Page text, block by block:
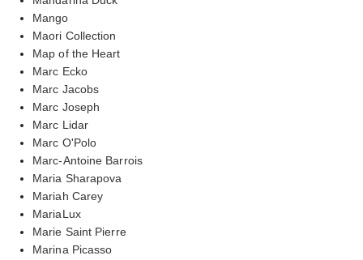
Mango
Maori Collection
Map of the Heart
Marc Ecko
Marc Jacobs
Marc Joseph
Marc Lidar
Marc O'Polo
Marc-Antoine Barrois
Maria Sharapova
Mariah Carey
MariaLux
Marie Saint Pierre
Marina Picasso